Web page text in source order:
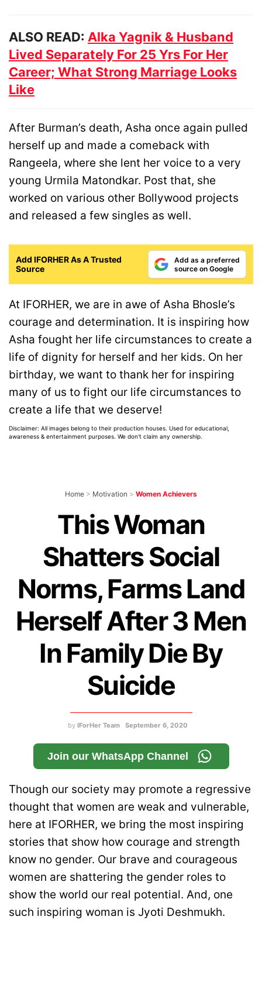
ALSO READ: Alka Yagnik & Husband
Lived Separately For 25 Yrs For Her
Career; What Strong Marriage Looks
Like
After Burman’s death, Asha once again pulled
herself up and made a comeback with
Rangeela, where she lent her voice to a very
young Urmila Matondkar. Post that, she
worked on various other Bollywood projects
and released a few singles as well.
Add IFORHER As A Trusted
Source
Add as a preferred
source on Google
At IFORHER, we are in awe of Asha Bhosle’s
courage and determination. It is inspiring how
Asha fought her life circumstances to create a
life of dignity for herself and her kids. On her
birthday, we want to thank her for inspiring
many of us to fight our life circumstances to
create a life that we deserve!
Disclaimer: All images belong to their production houses. Used for educational,
awareness & entertainment purposes. We don't claim any ownership.
Home > Motivation > Women Achievers
This Woman
Shatters Social
Norms, Farms Land
Herself After 3 Men
In Family Die By
Suicide
by IForHer Team September 6, 2020
Join our WhatsApp Channel
Though our society may promote a regressive
thought that women are weak and vulnerable,
here at IFORHER, we bring the most inspiring
stories that show how courage and strength
know no gender. Our brave and courageous
women are shattering the gender roles to
show the world our real potential. And, one
such inspiring woman is Jyoti Deshmukh.